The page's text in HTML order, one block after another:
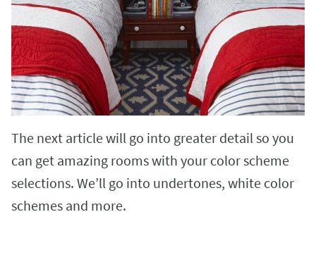
The next article will go into greater detail so you
can get amazing rooms with your color scheme
selections. We’ll go into undertones, white color
schemes and more.